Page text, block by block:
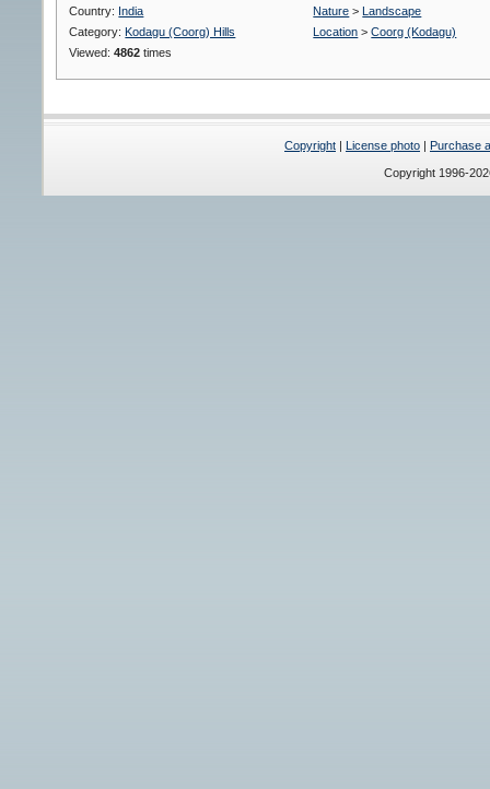
Country: India
Category: Kodagu (Coorg) Hills
Viewed:4862 times
Nature >
Landscape
Location >Coorg (Kodagu)
Copyright License photo Purchase
Copyright 1996-